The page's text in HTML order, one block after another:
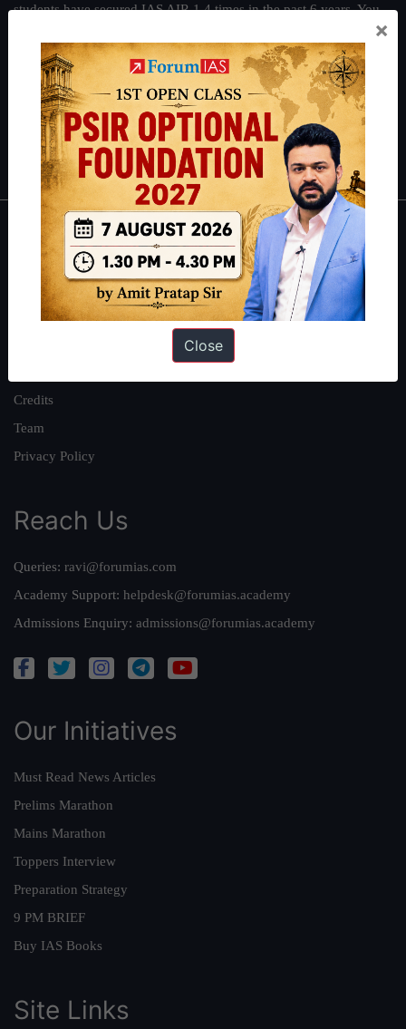
students have secured IAS AIR 1 4 times in the past 6 years. You
.
Guides by ForumIAS
Polity|Environment | Economy IFoS Preparation Guide
Crack
IAS in first Attempt|Interview Preparation Guide
About
About Us
Our Philosophy
Credits
Team
Privacy Policy
Reach Us
Queries: ravi@forumias.com
Academy Support: helpdesk@forumias.academy
Admissions Enquiry: admissions@forumias.academy
Our Initiatives
Must Read News Articles
Prelims Marathon
Mains Marathon
Toppers Interview
Preparation Strategy
9 PM BRIEF
Buy IAS Books
Site Links
×
Close